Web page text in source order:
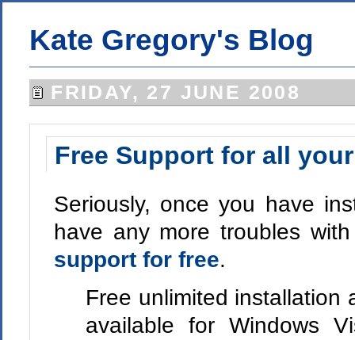
Kate Gregory's Blog
FRIDAY, 27 JUNE 2008
Free Support for all
Seriously, once you have
have any more troubles
support for free.
Free unlimited installation
available for Windows